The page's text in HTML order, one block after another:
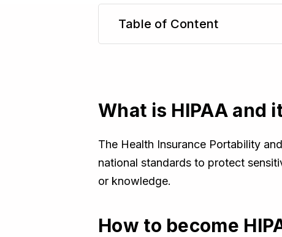
Table of Content
What is HIPAA and
The Health Insurance Portability
national standards to protect
or knowledge.
How to become